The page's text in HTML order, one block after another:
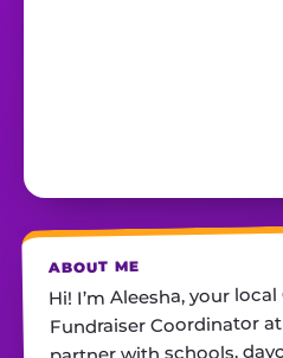
ABOUT ME
Hi! I’m Aleesha, your
Fundraiser Coordinator at
partner with schools,